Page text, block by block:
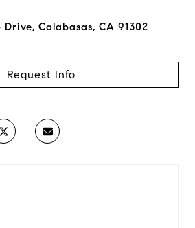
Calabasas, CA 91302
Request Info